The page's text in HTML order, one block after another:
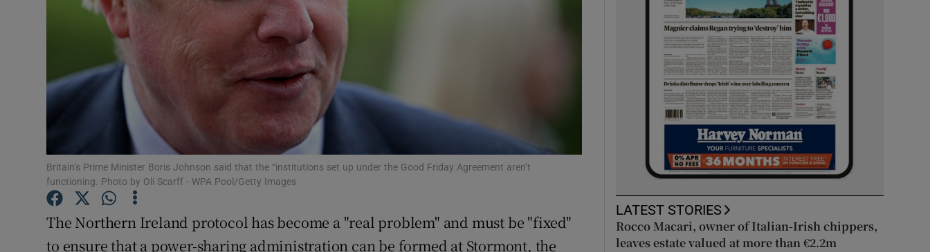
Student Hub
Offbeat
Family Notices Opens in new window
Sponsored
Subscriber Rewards
Competitions
Newsletters
Britain’s Prime Minister Boris Johnson said that the “institutions set up under the Good Friday Agreement aren’t
functioning. Photo by Oli Scarff - WPA Pool/Getty Images
The Northern Ireland protocol has become a "real problem" and must be "fixed"
to ensure that a power-sharing administration can be formed at Stormont, the
LATEST STORIES
Rocco Macari, owner of Italian-Irish chippers,
leaves estate valued at more than €2.2m